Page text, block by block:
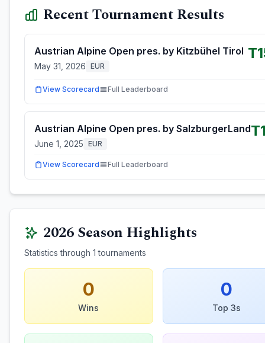
Recent Tournament Results
Austrian Alpine Open pres. by Kitzbühel Tirol
May 31, 2026 EUR
View Scorecard Full Leaderboard
Austrian Alpine Open pres. by SalzburgerLand
June 1, 2025 EUR
View Scorecard Full Leaderboard
2026Season Highlights
Statistics through 1 tournaments
0
Wins
0
Top 3s